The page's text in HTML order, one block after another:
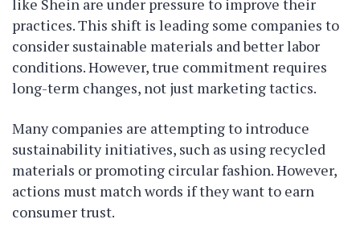
like Shein are under pressure to improve their
practices. This shift is leading some companies to
consider sustainable materials and better labor
conditions. However, true commitment requires
long-term changes, not just marketing tactics.
Many companies are attempting to introduce
sustainability initiatives, such as using recycled
materials or promoting circular fashion. However,
actions must match words if they want to earn
consumer trust.